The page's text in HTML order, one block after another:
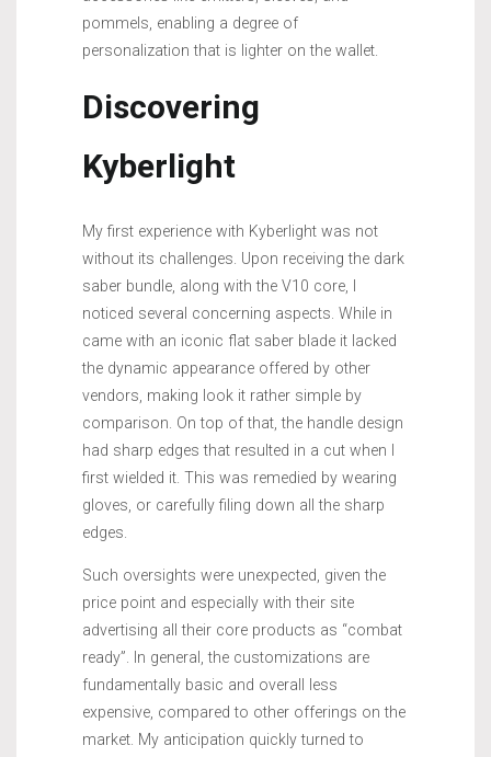
pommels, enabling a degree of
personalization that is lighter on the wallet.
Discovering
Kyberlight
My first experience with Kyberlight was not
without its challenges. Upon receiving the dark
saber bundle, along with the V10 core, I
noticed several concerning aspects. While in
came with an iconic flat saber blade it lacked
the dynamic appearance offered by other
vendors, making look it rather simple by
comparison. On top of that, the handle design
had sharp edges that resulted in a cut when I
first wielded it. This was remedied by wearing
gloves, or carefully filing down all the sharp
edges.
Such oversights were unexpected, given the
price point and especially with their site
advertising all their core products as “combat
ready”. In general, the customizations are
fundamentally basic and overall less
expensive, compared to other offerings on the
market. My anticipation quickly turned to